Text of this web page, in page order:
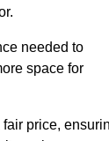
needed to
space for
price,